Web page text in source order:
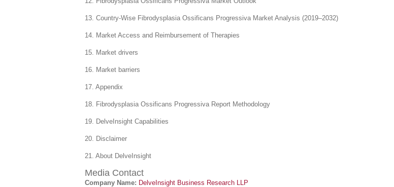
13. Country-Wise Fibrodysplasia Ossificans Progressiva Market Analysis (2019–2032)
14. Market Access and Reimbursement of Therapies
15. Market drivers
16. Market barriers
17. Appendix
18. Fibrodysplasia Ossificans Progressiva Report Methodology
19. DelveInsight Capabilities
20. Disclaimer
21. About DelveInsight
Media Contact
Company Name: DelveInsight Business Research LLP